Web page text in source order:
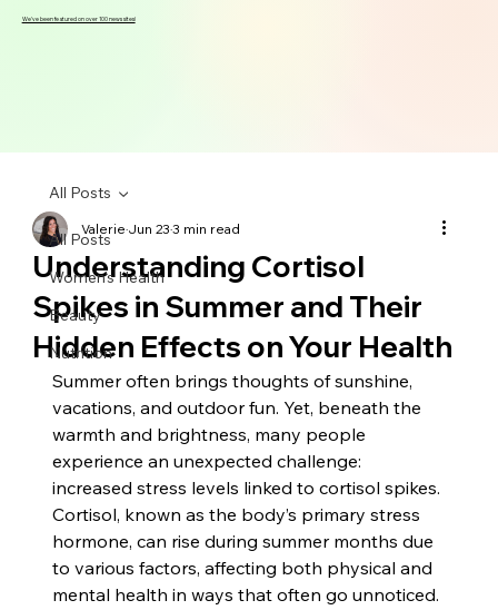
We've been featured on over 100 news sites!
All Posts
Women's Health
Beauty
Nutrition
All Posts
Understanding Cortisol
Spikes in Summer and Their
Hidden Effects on Your Health
ValerieJun 233 min read
Summer often brings thoughts of sunshine,
vacations, and outdoor fun. Yet, beneath the
warmth and brightness, many people
experience an unexpected challenge:
increased stress levels linked to cortisol spikes.
Cortisol, known as the body’s primary stress
hormone, can rise during summer months due
to various factors, affecting both physical and
mental health in ways that often go unnoticed.